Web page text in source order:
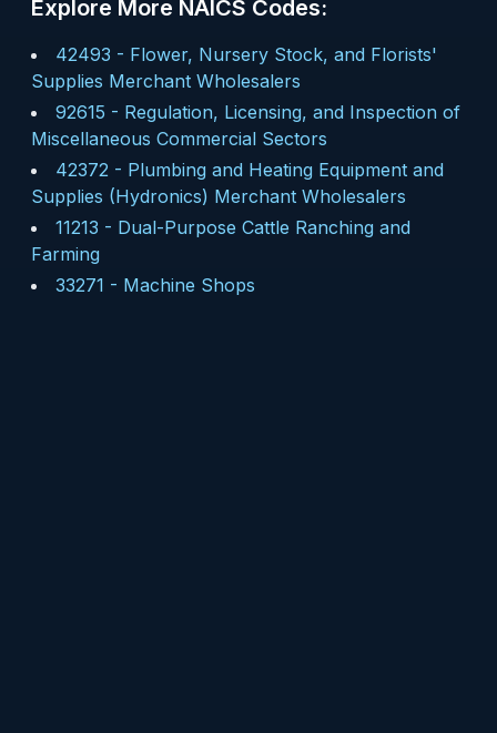
Explore More NAICS Codes:
42493 - Flower, Nursery Stock, and Florists'
Supplies Merchant Wholesalers
92615 - Regulation, Licensing, and Inspection of
Miscellaneous Commercial Sectors
42372 - Plumbing and Heating Equipment and
Supplies (Hydronics) Merchant Wholesalers
11213 - Dual-Purpose Cattle Ranching and
Farming
33271 - Machine Shops